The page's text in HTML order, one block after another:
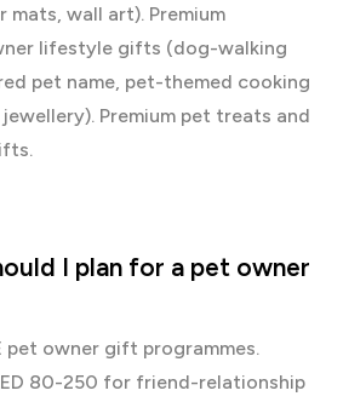
wall art). Premium
lifestyle gifts (dog-walking
pet name, pet-themed cooking
Premium pet treats and
I plan for a pet owner
pet owner gift programmes.
80-250 for friend-relationship